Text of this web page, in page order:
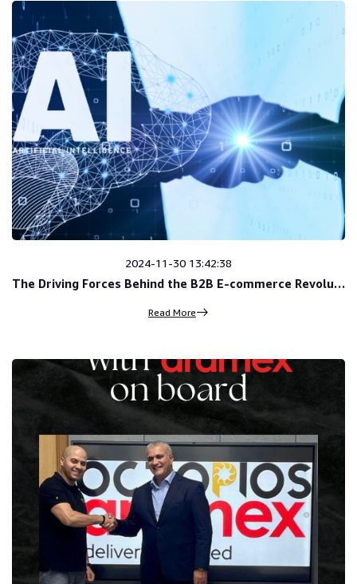
2024-11-30 13:42:38
The Driving Forces Behind the B2B E-commerce Revolution
Read More